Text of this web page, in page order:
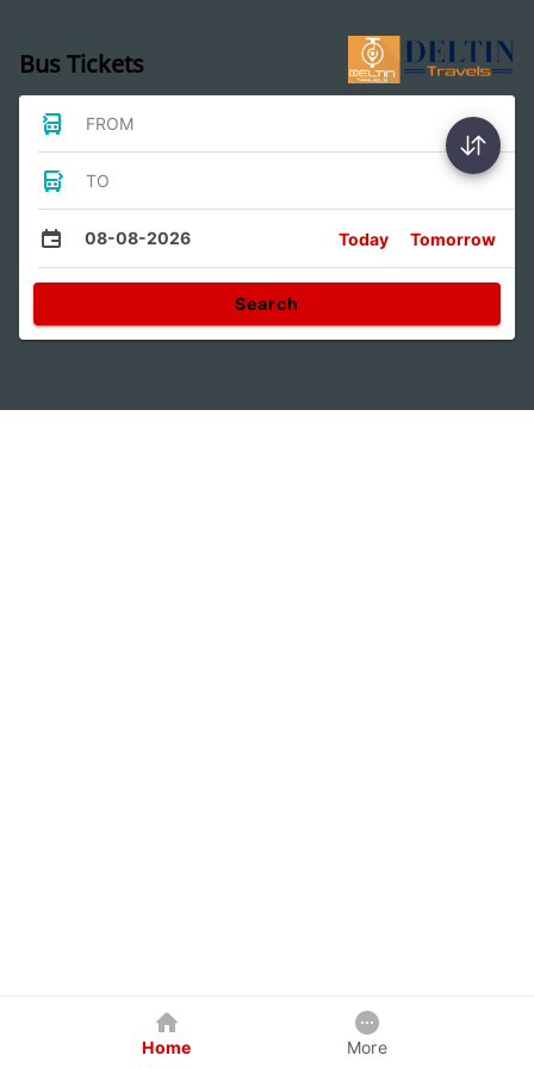
Bus Tickets
FROM
TO
08-08-2026 Today Tomorrow
Search
Home More